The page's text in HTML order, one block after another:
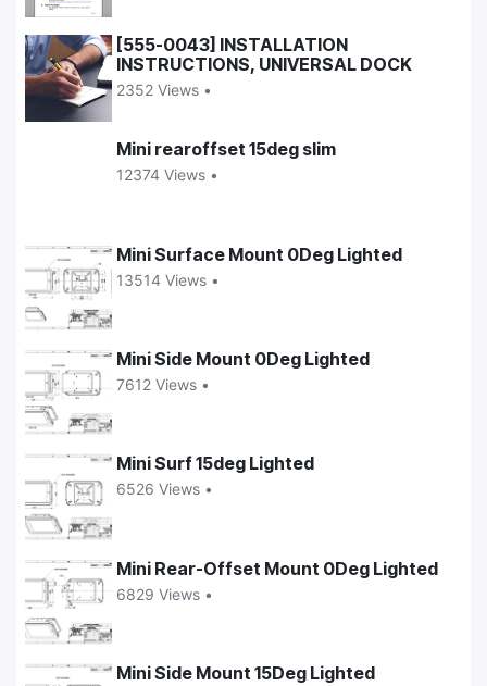
[555-0043] INSTALLATION
INSTRUCTIONS, UNIVERSAL DOCK
2352 Views •
Mini rearoffset 15deg slim
12374 Views •
Mini Surface Mount 0Deg Lighted
13514 Views •
Mini Side Mount 0Deg Lighted
7612 Views •
Mini Surf 15deg Lighted
6526 Views •
Mini Rear-Offset Mount 0Deg Lighted
6829 Views •
Mini Side Mount 15Deg Lighted